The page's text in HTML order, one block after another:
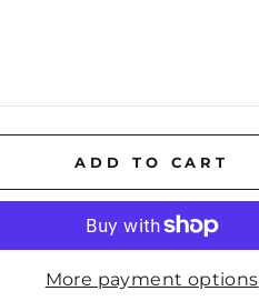
ADD TO CART
More payment options